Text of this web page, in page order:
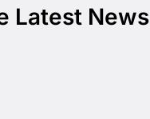
Latest News